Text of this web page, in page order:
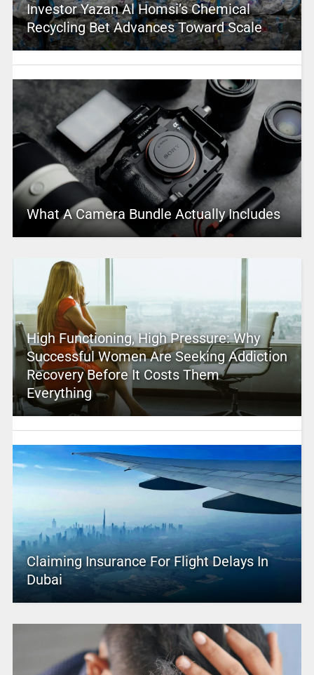
Investor Yazan Al Homsi’s Chemical
Recycling Bet Advances Toward Scale
What A Camera Bundle Actually Includes
High Functioning, High Pressure: Why
Successful Women Are Seeking Addiction
Recovery Before It Costs Them
Everything
Claiming Insurance For Flight Delays In
Dubai